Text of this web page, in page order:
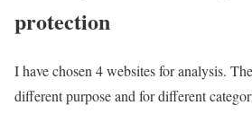
protection
I have chosen 4 websites for analysis.
different purpose and for different